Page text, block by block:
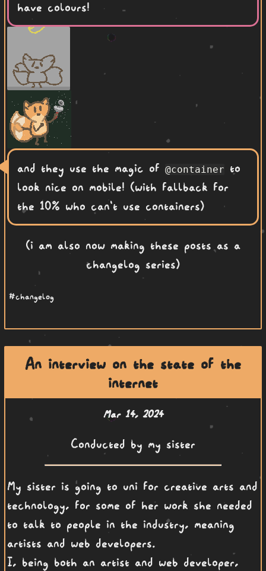
have colours!
and they use the magic of@container to
look nice on mobile! (with fallback for
the 10% who can't use containers)
(i am also now making these posts as a
changelog series)
#changelog
An interview on the state of the
internet
Mar 14, 2024
Conducted by my sister
My sister is going to uni for creative arts and
technology, for some of her work she needed
to talk to people in the industry, meaning
artists and web developers.
I, being both an artist and web developer,